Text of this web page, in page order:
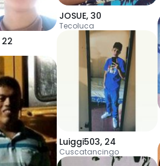
22
JOSUE, 30
Tecoluca
Luiggi503, 24
Cuscatancingo